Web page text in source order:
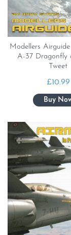
Modellers Airguide
A-37 Dragonfly
Tweet
£10.99